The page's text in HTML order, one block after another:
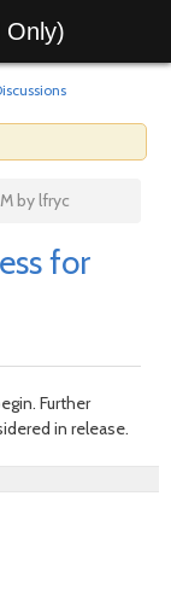
Only)
by lfryc
for
Further
in release.